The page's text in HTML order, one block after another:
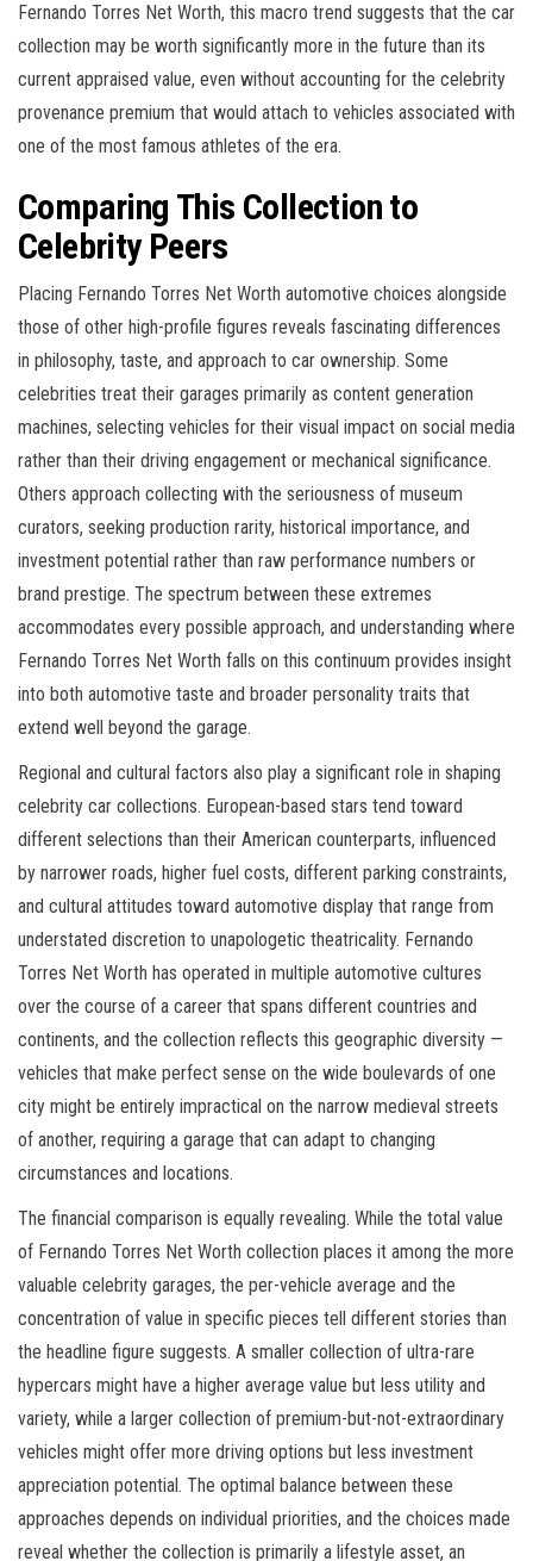
Fernando Torres Net Worth, this macro trend suggests that the car
collection may be worth significantly more in the future than its
current appraised value, even without accounting for the celebrity
provenance premium that would attach to vehicles associated with
one of the most famous athletes of the era.
Comparing This Collection to
Celebrity Peers
Placing Fernando Torres Net Worth automotive choices alongside
those of other high-profile figures reveals fascinating differences
in philosophy, taste, and approach to car ownership. Some
celebrities treat their garages primarily as content generation
machines, selecting vehicles for their visual impact on social media
rather than their driving engagement or mechanical significance.
Others approach collecting with the seriousness of museum
curators, seeking production rarity, historical importance, and
investment potential rather than raw performance numbers or
brand prestige. The spectrum between these extremes
accommodates every possible approach, and understanding where
Fernando Torres Net Worth falls on this continuum provides insight
into both automotive taste and broader personality traits that
extend well beyond the garage.
Regional and cultural factors also play a significant role in shaping
celebrity car collections. European-based stars tend toward
different selections than their American counterparts, influenced
by narrower roads, higher fuel costs, different parking constraints,
and cultural attitudes toward automotive display that range from
understated discretion to unapologetic theatricality. Fernando
Torres Net Worth has operated in multiple automotive cultures
over the course of a career that spans different countries and
continents, and the collection reflects this geographic diversity —
vehicles that make perfect sense on the wide boulevards of one
city might be entirely impractical on the narrow medieval streets
of another, requiring a garage that can adapt to changing
circumstances and locations.
The financial comparison is equally revealing. While the total value
of Fernando Torres Net Worth collection places it among the more
valuable celebrity garages, the per-vehicle average and the
concentration of value in specific pieces tell different stories than
the headline figure suggests. A smaller collection of ultra-rare
hypercars might have a higher average value but less utility and
variety, while a larger collection of premium-but-not-extraordinary
vehicles might offer more driving options but less investment
appreciation potential. The optimal balance between these
approaches depends on individual priorities, and the choices made
reveal whether the collection is primarily a lifestyle asset, an